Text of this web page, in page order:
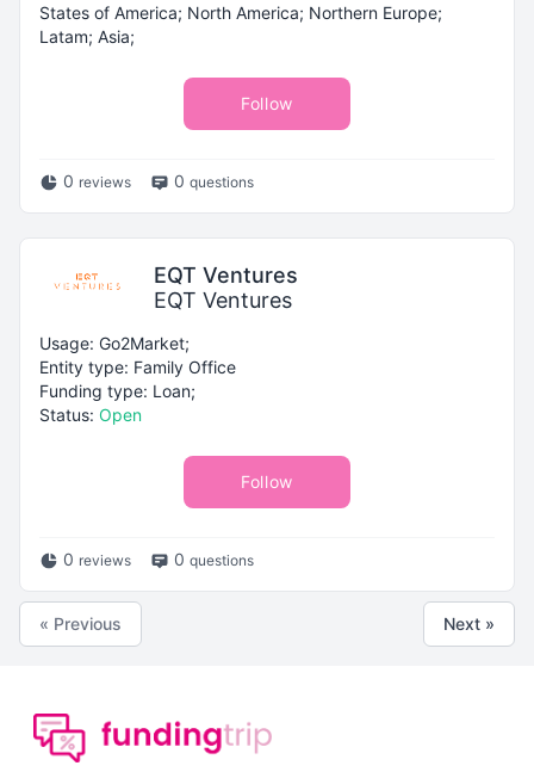
States of America; North America; Northern Europe;
Latam; Asia;
Follow
0 reviews 0 questions
EQT Ventures
EQT Ventures
Usage: Go2Market;
Entity type: Family Office
Funding type: Loan;
Status: Open
Follow
0 reviews 0 questions
« Previous Next »